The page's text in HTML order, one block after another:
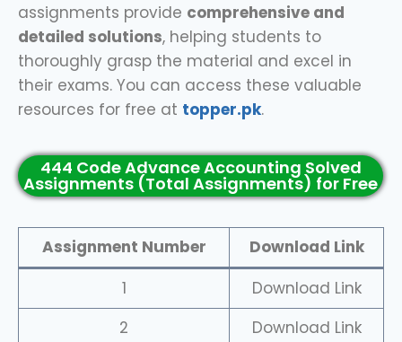
assignments provide comprehensive and
detailed solutions, helping students to
thoroughly grasp the material and excel in
their exams. You can access these valuable
resources for free at topper.pk.
444 Code Advance Accounting Solved
Assignments (Total Assignments) for Free
Assignment Number
Download Link
1
Download Link
2
Download Link